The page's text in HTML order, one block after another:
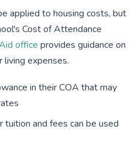
applied to housing costs, but
Cost of Attendance
office provides guidance on
living expenses.
in their COA that may
tuition and fees can be used